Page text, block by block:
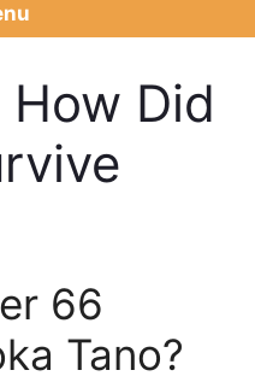
Did
66
Tano?